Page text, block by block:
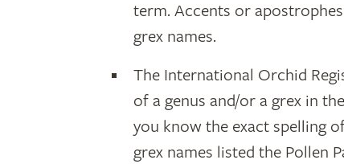
term. Accents or
grex names.
The International Orchid
of a genus and/or a grex in
you know the exact spelling
grex names listed the Pollen